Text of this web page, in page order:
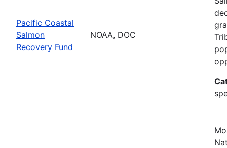
Pacific Coastal
Salmon
Recovery Fund
NOAA, DOC